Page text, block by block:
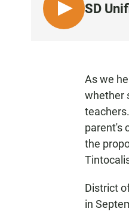
L
I
SD
As we
whether
parent's
the
District
in